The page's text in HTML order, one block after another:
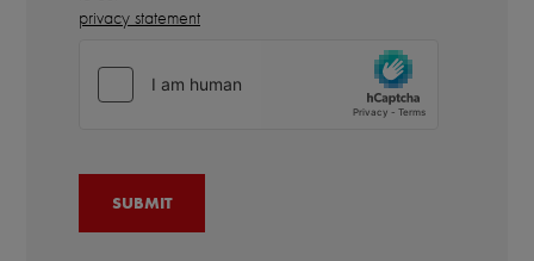
privacy statement